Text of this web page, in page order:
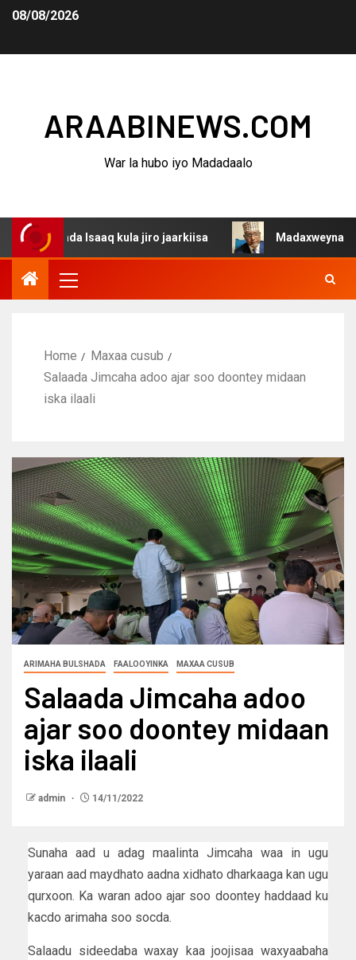
08/08/2026
ARAABINEWS.COM
War la hubo iyo Madadaalo
Isaaq kula jiro jaarkiisa Madaxweynaha
Home
Maxaa cusub
Salaada Jimcaha adoo ajar soo doontey midaan
iska ilaali
ARIMAHA BULSHADA FAALOOYINKA MAXAA CUSUB
Salaada Jimcaha adoo
ajar soo doontey midaan
iska ilaali
admin 14/11/2022
Sunaha aad u adag maalinta Jimcaha waa in ugu
yaraan aad maydhato aadna xidhato dharkaaga kan ugu
qurxoon. Ka waran adoo ajar soo doontey haddaad ku
kacdo arimaha soo socda.
Salaadu sideedaba waxay kaa joojisaa waxyaabaha